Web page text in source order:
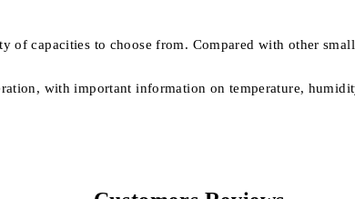
of capacities to choose from. Compared with other
with important information on temperature,